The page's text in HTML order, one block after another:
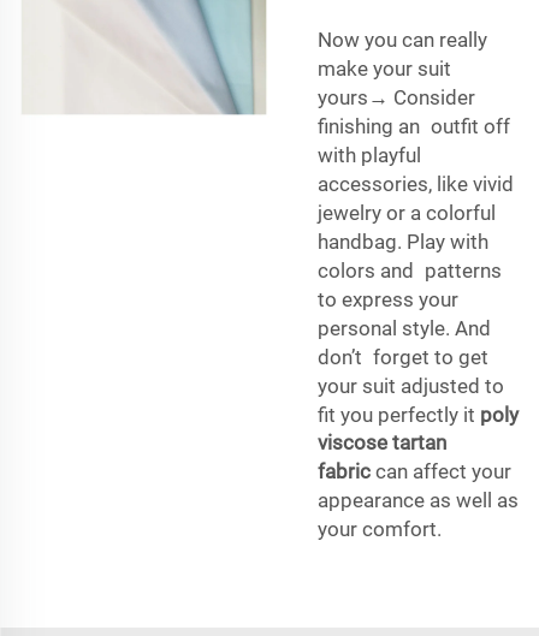
Now you can really
make your suit
yours→ Consider
finishing an outfit off
with playful
accessories, like vivid
jewelry or a colorful
handbag. Play with
colors and patterns
to express your
personal style. And
don’t forget to get
your suit adjusted to
fit you perfectly it poly
viscose tartan
fabric can affect your
appearance as well as
your comfort.